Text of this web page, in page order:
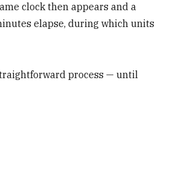
clock then appears and a
elapse, during which units
process — until